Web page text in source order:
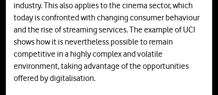
industry. This also applies to the cinema sector, which
today is confronted with changing consumer behaviour
and the rise of streaming services. The example of UCI
shows how it is nevertheless possible to remain
competitive in a highly complex and volatile
environment, taking advantage of the opportunities
offered by digitalisation.